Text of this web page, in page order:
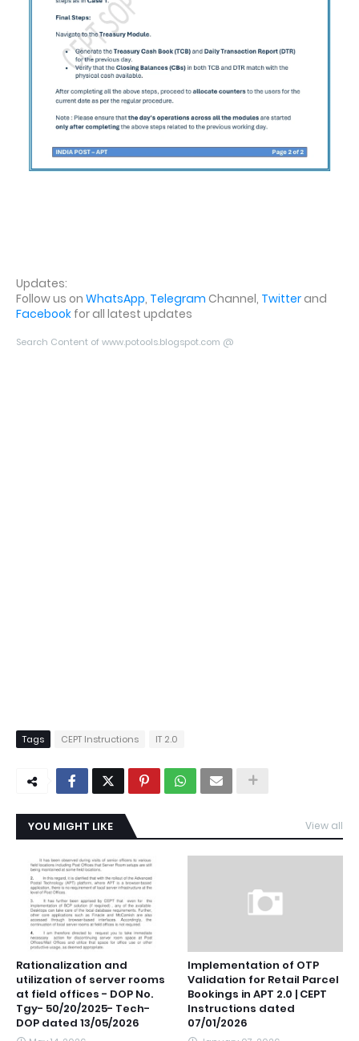
Updates:
Follow us on WhatsApp, Telegram Channel, Twitterand
Facebook for all latest updates
Search Content of www.potools.blogspot.com @
Tags CEPT Instructions IT 2.0
YOU MIGHT LIKE View all
Rationalization and
utilization of server rooms
at field offices - DOP No.
Tgy- 50/20/2025- Tech-
DOP dated 13/05/2026
Implementation of OTP
Validation for Retail Parcel
Bookings in APT 2.0 | CEPT
Instructions dated
07/01/2026